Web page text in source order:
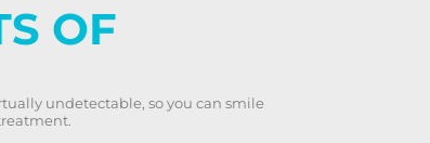
OF
undetectable, so you can smile